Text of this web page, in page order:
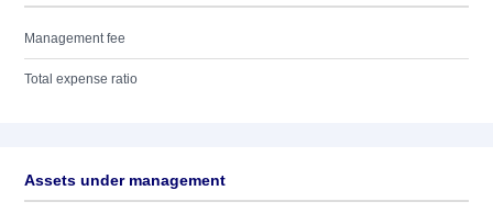
Management fee
Total expense ratio
Assets under management